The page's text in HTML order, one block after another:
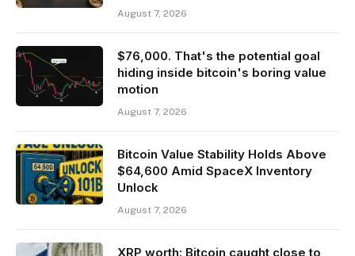
August 7, 2026
$76,000. That's the potential goal
hiding inside bitcoin's boring value
motion
August 7, 2026
Bitcoin Value Stability Holds Above
$64,600 Amid SpaceX Inventory
Unlock
August 7, 2026
XRP worth: Bitcoin caught close to